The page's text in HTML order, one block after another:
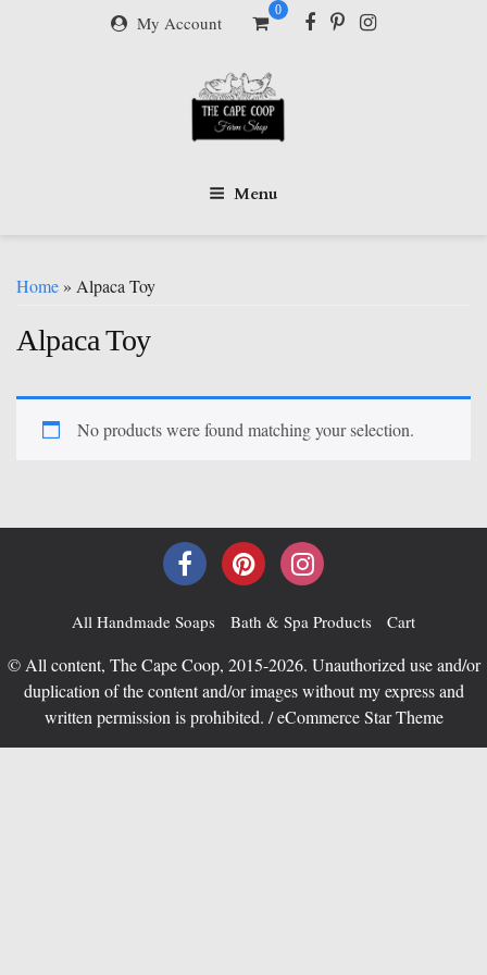
My Account
0
Menu
Home » Alpaca Toy
Alpaca Toy
No products were found matching your selection.
All Handmade Soaps Bath & Spa Products Cart
© All content, The Cape Coop, 2015-2026. Unauthorized use and/or
duplication of the content and/or images without my express and
written permission is prohibited. / eCommerce Star Theme